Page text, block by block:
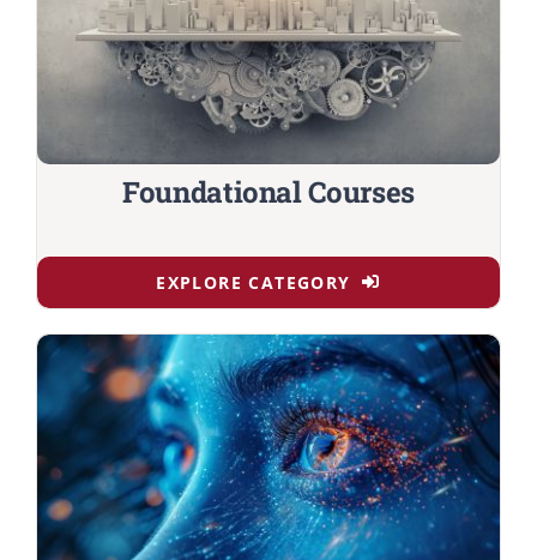
Foundational Courses
EXPLORE CATEGORY